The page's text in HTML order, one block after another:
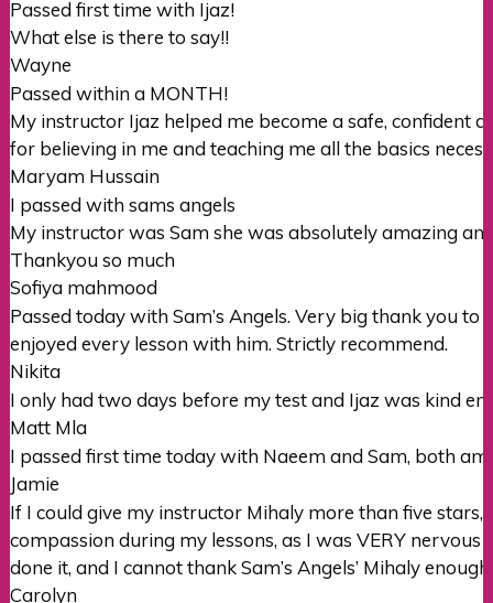
Passed first time with Ijaz!
What else is there to say!!
Wayne
Passed within a MONTH!
My instructor Ijaz helped me become a safe, confident
for believing in me and teaching me all the basics
Maryam Hussain
I passed with sams angels
My instructor was Sam she was absolutely amazing
Thankyou so much
Sofiya mahmood
Passed today with Sam’s Angels. Very big thank you
enjoyed every lesson with him. Strictly recommend.
Nikita
I only had two days before my test and Ijaz was kind
Matt Mla
I passed first time today with Naeem and Sam, both
Jamie
If I could give my instructor Mihaly more than five
compassion during my lessons, as I was VERY
done it, and I cannot thank Sam’s Angels’ Mihaly
Carolyn